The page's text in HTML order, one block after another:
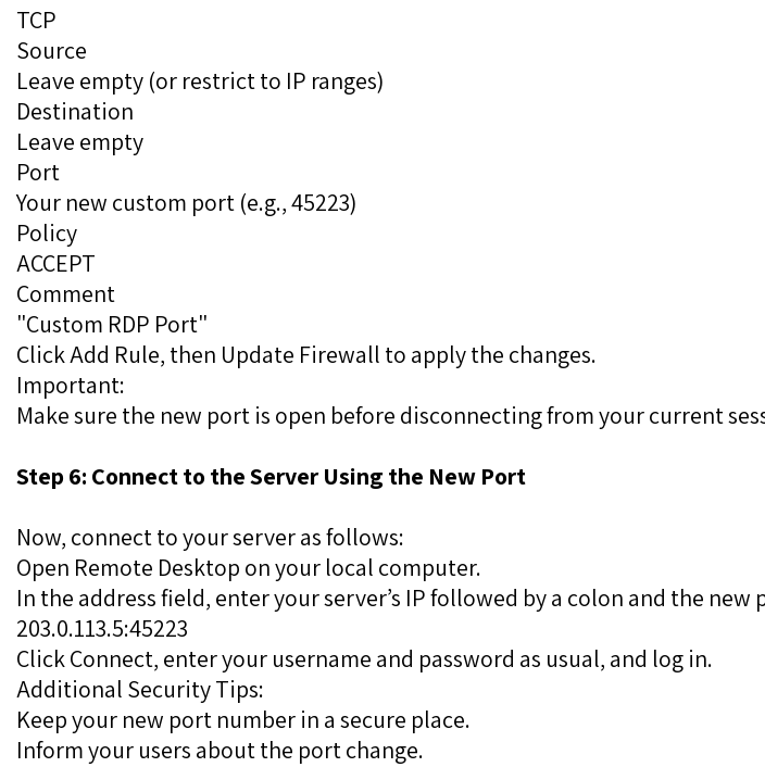
TCP
Source
Leave empty (or restrict to IP ranges)
Destination
Leave empty
Port
Your new custom port (e.g., 45223)
Policy
ACCEPT
Comment
"Custom RDP Port"
Click Add Rule, then Update Firewall to apply the changes.
Important:
Make sure the new port is open before disconnecting from your current
Step 6: Connect to the Server Using the New Port
Now, connect to your server as follows:
Open Remote Desktop on your local computer.
In the address field, enter your server’s IP followed by a colon and the new
203.0.113.5:45223
Click Connect, enter your username and password as usual, and log in.
Additional Security Tips:
Keep your new port number in a secure place.
Inform your users about the port change.